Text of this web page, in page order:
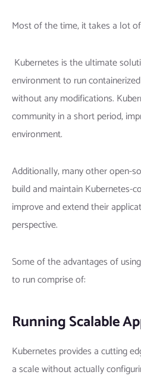
Most of the time, it takes a lot
Kubernetes is the ultimate
environment to run
without any modifications.
community in a short period,
environment.
Additionally, many other open-
build and maintain Kubernetes-
improve and extend their
perspective.
Some of the advantages of
to run comprise of:
Running Scalable
Kubernetes provides a cutting
a scale without actually